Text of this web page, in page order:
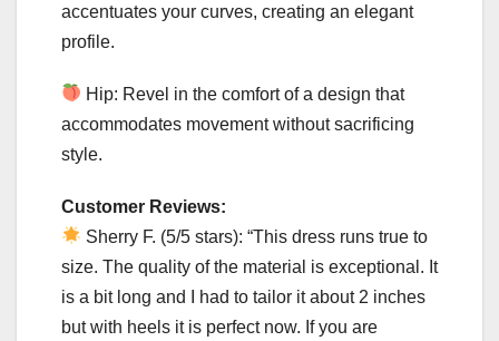
accentuates your curves, creating an elegant
profile.
Hip: Revel in the comfort of a design that
accommodates movement without sacrificing
style.
Customer Reviews:
Sherry F. (5/5 stars): “This dress runs true to
size. The quality of the material is exceptional. It
is a bit long and I had to tailor it about 2 inches
but with heels it is perfect now. If you are